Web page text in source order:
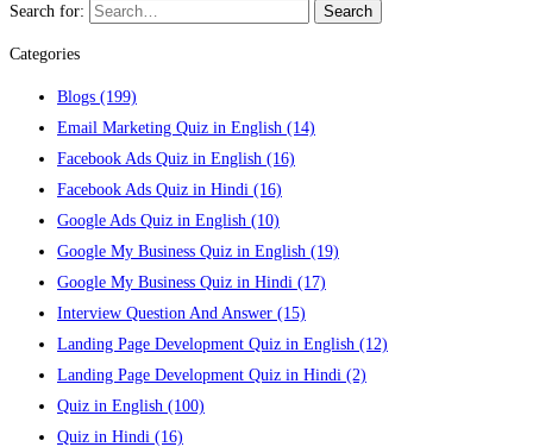
Search for: Search
Categories
Blogs (199)
Email Marketing Quiz in English (14)
Facebook Ads Quiz in English (16)
Facebook Ads Quiz in Hindi (16)
Google Ads Quiz in English (10)
Google My Business Quiz in English (19)
Google My Business Quiz in Hindi (17)
Interview Question And Answer (15)
Landing Page Development Quiz in English (12)
Landing Page Development Quiz in Hindi (2)
Quiz in English (100)
Quiz in Hindi (16)